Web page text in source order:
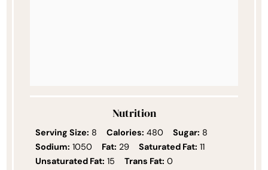
Nutrition
Serving Size: 8 Calories: 480 Sugar: 8
Sodium: 1050 Fat: 29 Saturated Fat: 11
Unsaturated Fat: 15 Trans Fat: 0